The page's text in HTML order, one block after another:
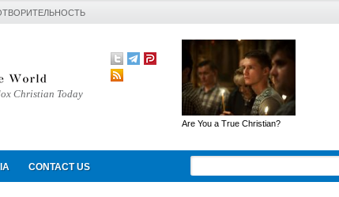
Christian Today
Are You a True Christian?
CONTACT US